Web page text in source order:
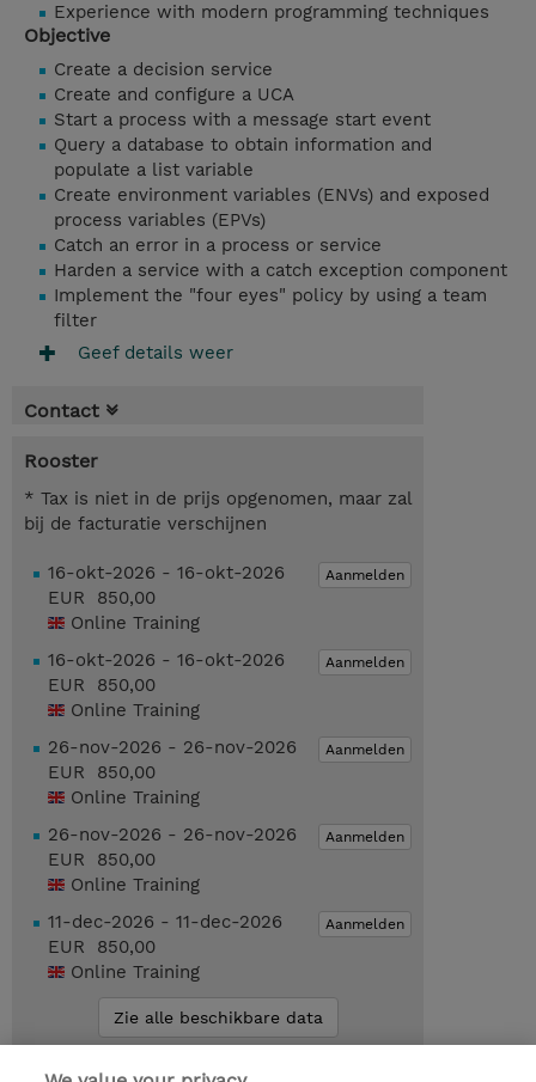
Experience with modern programming techniques
Objective
Create a decision service
Create and configure a UCA
Start a process with a message start event
Query a database to obtain information and
populate a list variable
Create environment variables (ENVs) and exposed
process variables (EPVs)
Catch an error in a process or service
Harden a service with a catch exception component
Implement the "four eyes" policy by using a team
filter
Geef details weer
Contact
Rooster
* Tax is niet in de prijs opgenomen, maar zal
bij de facturatie verschijnen
Aanmelden
16-okt-2026 - 16-okt-2026
EUR 850,00
Online Training
Aanmelden
16-okt-2026 - 16-okt-2026
EUR 850,00
Online Training
Aanmelden
26-nov-2026 - 26-nov-2026
EUR 850,00
Online Training
Aanmelden
26-nov-2026 - 26-nov-2026
EUR 850,00
Online Training
Aanmelden
11-dec-2026 - 11-dec-2026
EUR 850,00
Online Training
Zie alle beschikbare data